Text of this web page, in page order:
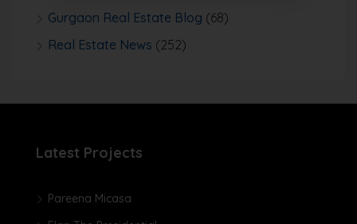
Gurgaon Real Estate Blog (68)
Real Estate News (252)
Latest Projects
Pareena Micasa